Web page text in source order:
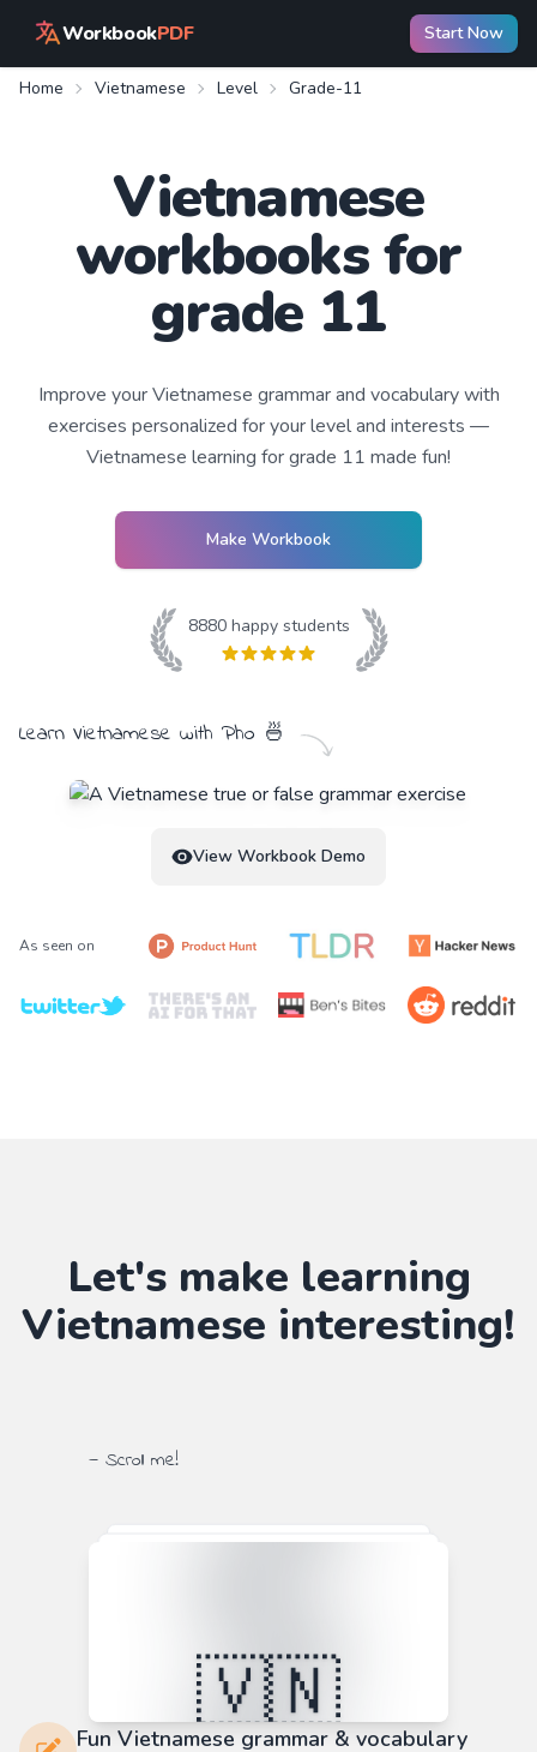
WorkbookPDF Start Now
Home Vietnamese Level Grade-11
Vietnamese
workbooks for
grade 11
Improve yourVietnamese grammar and vocabulary with
exercises personalized for your level and interests —
Vietnamese learning for grade 11 made fun!
Make Workbook
8880happy students
Learn Vietnamese with Pho 🍜
View Workbook Demo
As seen on
Let's make learning
Vietnamese interesting!
— Scroll me!
Fun Vietnamese grammar & vocabulary